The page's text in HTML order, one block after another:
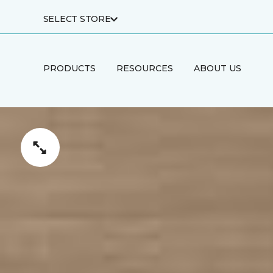
SELECT STORE
PRODUCTS RESOURCES ABOUT US